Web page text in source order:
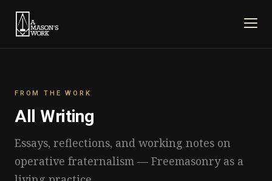
FROM THE WORK
All Writing
Essays, reflections, and working notes on
operative fraternalism — Freemasonry as a